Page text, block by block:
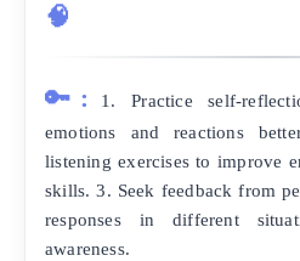
🧠
🔑:
1. Practice self-
emotions and reactions
listening exercises to improve
skills. 3. Seek feedback from
responses in different
awareness.